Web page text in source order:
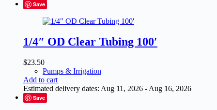
Save
1/4″ OD Clear Tubing 100′
$23.50
Pumps & Irrigation
Add to cart
Estimated delivery dates: Aug 11, 2026 - Aug 16, 2026
Save